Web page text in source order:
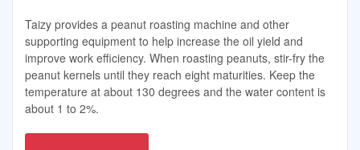
Taizy provides a peanut roasting machine and other
supporting equipment to help increase the oil yield and
improve work efficiency. When roasting peanuts, stir-fry the
peanut kernels until they reach eight maturities. Keep the
temperature at about 130 degrees and the water content is
about 1 to 2%.